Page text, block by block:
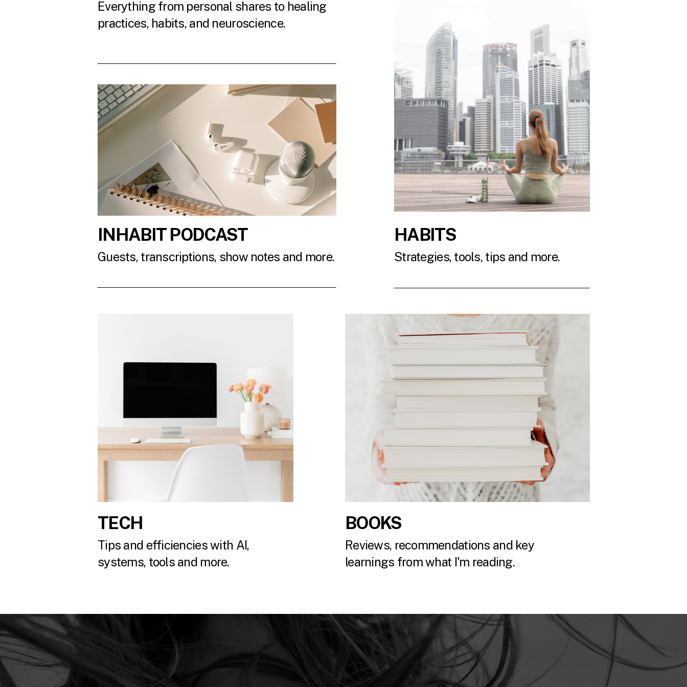
READ THE LATEST
Reviews, recommendations and key
learnings from what I'm reading.
BOOKS
Tips and efficiencies with AI,
systems, tools and more.
TECH
READ THE LATEST
Strategies, tools, tips and more.
INHABIT PODCAST
READ THE LATEST
Guests, transcriptions, show notes and more.
HABITS
Everything from personal shares to healing
practices, habits, and neuroscience.